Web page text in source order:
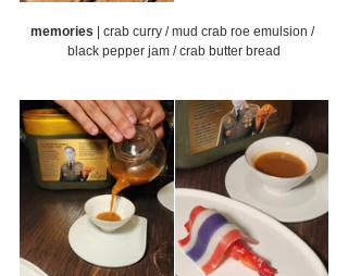
memories | crab curry / mud crab roe emulsion /
black pepper jam / crab butter bread